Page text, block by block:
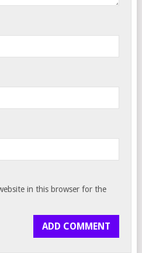
in this browser for the